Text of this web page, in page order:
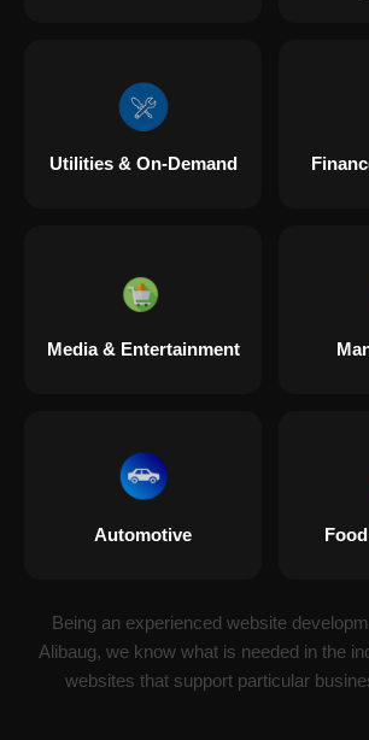
Utilities & On-Demand
Media & Entertainment
Automotive
Being an experienced website
Alibaug, we know what is needed in the
websites that support particular